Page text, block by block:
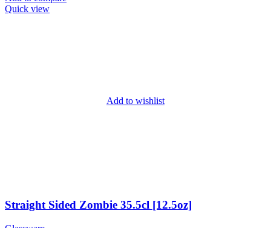
Quick view
Add to wishlist
Straight Sided Zombie 35.5cl [12.5oz]